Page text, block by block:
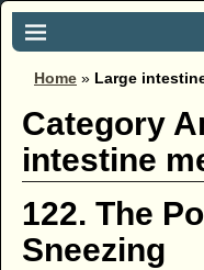
Home » Large
Category
intestine
122. The
Sneezing